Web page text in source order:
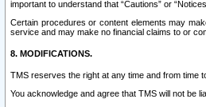
important to understand that “Cautions” or
Certain procedures or content elements may
service and may make no financial claims to or
8. MODIFICATIONS.
TMS reserves the right at any time and from time
You acknowledge and agree that TMS will not be